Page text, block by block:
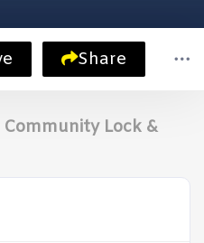
Share
Community Lock &